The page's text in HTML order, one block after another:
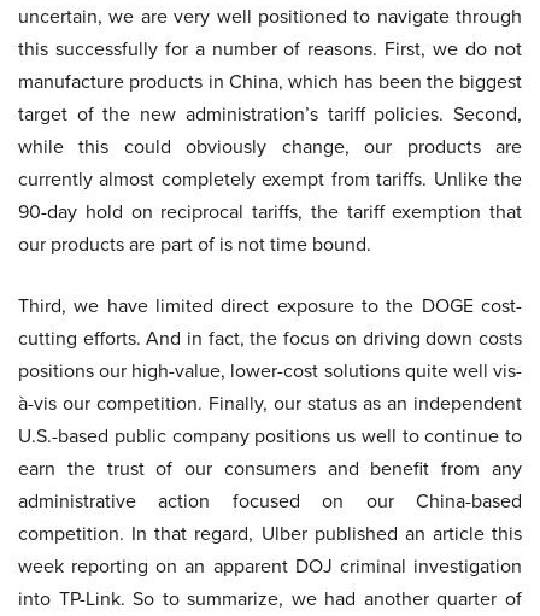
uncertain, we are very well positioned to navigate through
this successfully for a number of reasons. First, we do not
manufacture products in China, which has been the biggest
target of the new administration’s tariff policies. Second,
while this could obviously change, our products are
currently almost completely exempt from tariffs. Unlike the
90-day hold on reciprocal tariffs, the tariff exemption that
our products are part of is not time bound.
Third, we have limited direct exposure to the DOGE cost-
cutting efforts. And in fact, the focus on driving down costs
positions our high-value, lower-cost solutions quite well vis-
à-vis our competition. Finally, our status as an independent
U.S.-based public company positions us well to continue to
earn the trust of our consumers and benefit from any
administrative action focused on our China-based
competition. In that regard, Ulber published an article this
week reporting on an apparent DOJ criminal investigation
into TP-Link. So to summarize, we had another quarter of